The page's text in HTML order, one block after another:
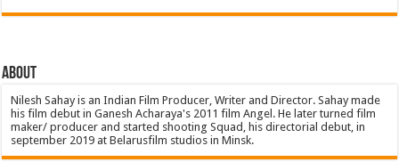
About
Nilesh Sahay is an Indian Film Producer, Writer and Director. Sahay made
his film debut in Ganesh Acharaya's 2011 film Angel. He later turned film
maker/ producer and started shooting Squad, his directorial debut, in
september 2019 at Belarusfilm studios in Minsk.